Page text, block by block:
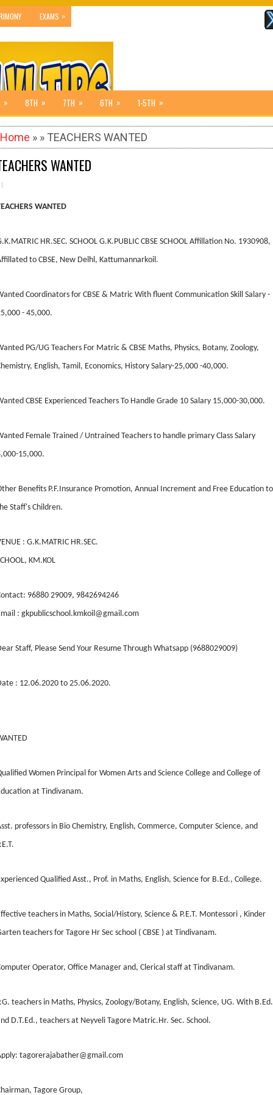
EXAMS »
» 8TH » 7TH » 6TH » 1-5TH »
Home » » TEACHERS WANTED
WANTED
WANTED
HR.SEC. SCHOOL G.K.PUBLIC CBSE SCHOOL Affillation No. 1930908,
to CBSE, New Delhl, Kattumannarkoil.
Coordinators for CBSE & Matric With fluent Communication Skill Salary -
- 45,000.
PG/UG Teachers For Matric & CBSE Maths, Physics, Botany, Zoology,
English, Tamil, Economics, History Salary-25,000 -40,000.
CBSE Experienced Teachers To Handle Grade 10 Salary 15,000-30,000.
Female Trained / Untrained Teachers to handle primary Class Salary
15,000.
Benefits P.F.Insurance Promotion, Annual Increment and Free Education to
Staff's Children.
: G.K.MATRIC HR.SEC.
KM.KOL
96880 29009, 9842694246
: gkpublicschool.kmkoil@gmail.com
Staff, Please Send Your Resume Through Whatsapp (9688029009)
: 12.06.2020 to 25.06.2020.
Women Principal for Women Arts and Science College and College of
at Tindivanam.
professors in Bio Chemistry, English, Commerce, Computer Science, and
Qualified Asst., Prof. in Maths, English, Science for B.Ed., College.
teachers in Maths, Social/History, Science & P.E.T. Montessori , Kinder
teachers for Tagore Hr Sec school ( CBSE ) at Tindivanam.
Operator, Office Manager and, Clerical staff at Tindivanam.
teachers in Maths, Physics, Zoology/Botany, English, Science, UG. With
D.T.Ed., teachers at Neyveli Tagore Matric.Hr. Sec. School.
tagorerajabather@gmail.com
Tagore Group,